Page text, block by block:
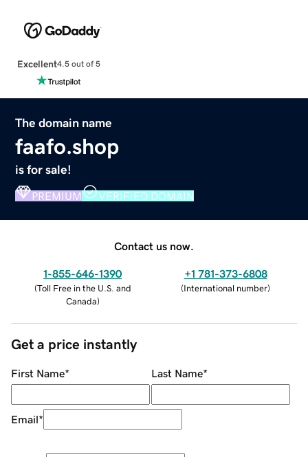
Excellent4.5 out of 5
The domain name
faafo.shop
is for sale!
PREMIUM VERIFIED DOMAIN
Contact us now.
1-855-646-1390
(Toll Free in the U.S. and
Canada)
+1 781-373-6808
(International number)
Get a price instantly
First Name* Last Name*
Email*